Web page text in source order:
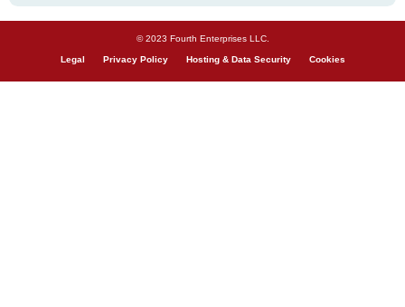
© 2023 Fourth Enterprises LLC.
Legal Privacy Policy Hosting & Data Security Cookies